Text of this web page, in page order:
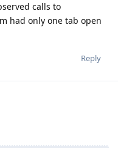
calls to
had only one tab open
Reply